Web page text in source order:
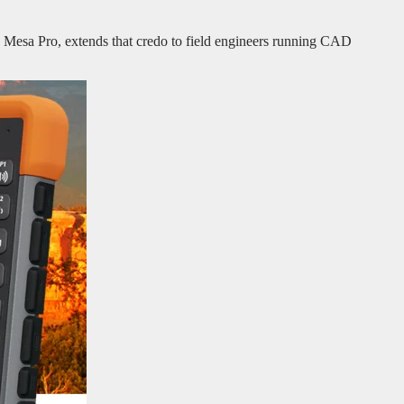
Pro, extends that credo to field engineers running CAD